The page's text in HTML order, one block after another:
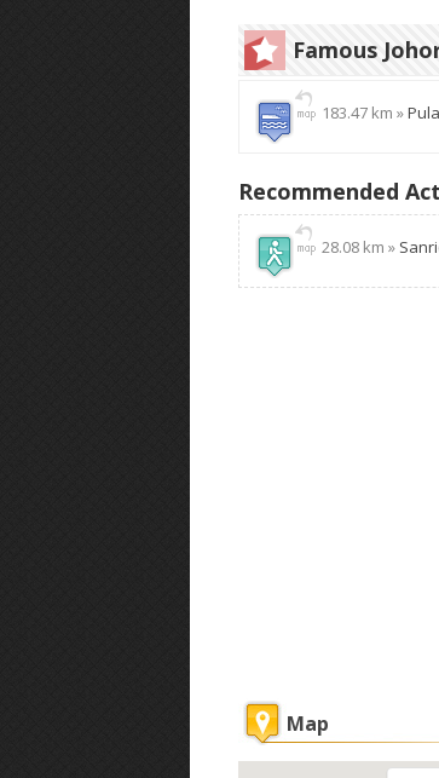
Famous
183.47 km »
Recommended
28.08 km »
Map